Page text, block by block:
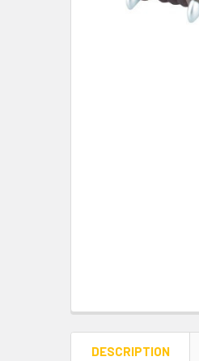
DESCRIPTION